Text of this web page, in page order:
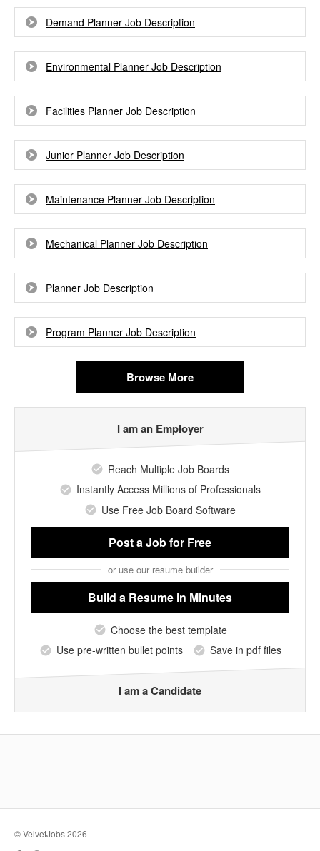
Demand Planner Job Description
Environmental Planner Job Description
Facilities Planner Job Description
Junior Planner Job Description
Maintenance Planner Job Description
Mechanical Planner Job Description
Planner Job Description
Program Planner Job Description
Browse More
I am an Employer
Reach Multiple Job Boards
Instantly Access Millions of Professionals
Use Free Job Board Software
Post a Jobfor Free
or use our resume builder
Build a Resume in Minutes
Choose the best template
Use pre-written bullet points
Save in pdf files
I am a Candidate
© VelvetJobs 2026